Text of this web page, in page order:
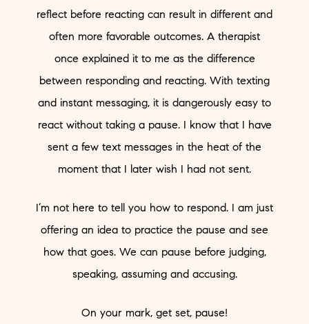
reflect before reacting can result in different and
often more favorable outcomes. A therapist
once explained it to me as the difference
between responding and reacting. With texting
and instant messaging, it is dangerously easy to
react without taking a pause. I know that I have
sent a few text messages in the heat of the
moment that I later wish I had not sent.
I’m not here to tell you how to respond. I am just
offering an idea to practice the pause and see
how that goes. We can pause before judging,
speaking, assuming and accusing.
On your mark, get set, pause!